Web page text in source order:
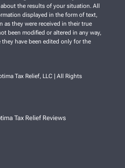
the results of your situation. All
displayed in the form of text,
as they were received in their true
been modified or altered in any way,
they have been edited only for the
Tax Relief, LLC | All Rights
Tax Relief Reviews